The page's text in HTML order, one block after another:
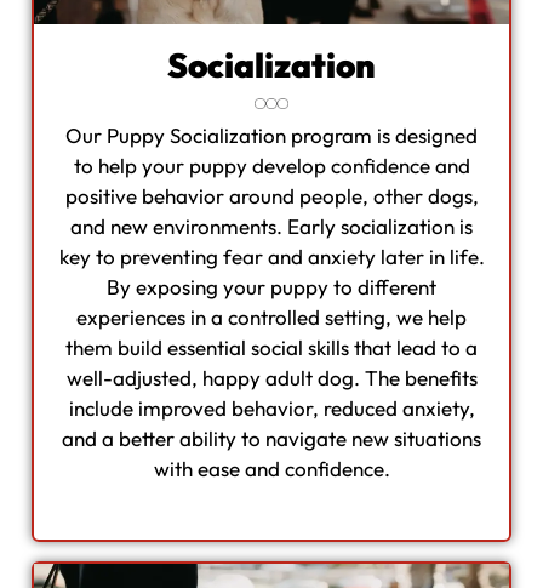
Socialization
Our Puppy Socialization program is designed
to help your puppy develop confidence and
positive behavior around people, other dogs,
and new environments. Early socialization is
key to preventing fear and anxiety later in life.
By exposing your puppy to different
experiences in a controlled setting, we help
them build essential social skills that lead to a
well-adjusted, happy adult dog. The benefits
include improved behavior, reduced anxiety,
and a better ability to navigate new situations
with ease and confidence.